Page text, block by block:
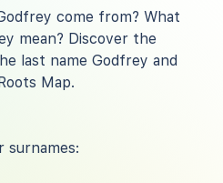
come from? What
mean? Discover the
last name Godfrey and
Map.
surnames: